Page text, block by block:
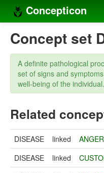
Concepticon
Home
Concepts
Concept sets
Concept lists
Languages
Compilers
Sources
Concept set
A definite pathological
set of signs and
well-being of the individual.
Related
DISEASE linked
ANGER
DISEASE
linked